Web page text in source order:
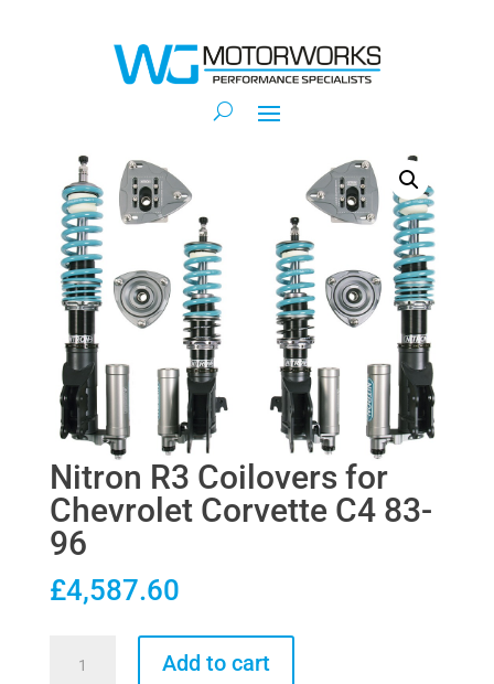
Nitron R3 Coilovers for
Chevrolet Corvette C4 83-
96
£4,587.60
Add to cart